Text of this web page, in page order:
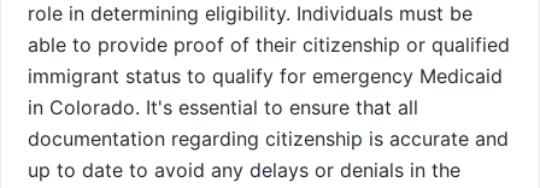
role in determining eligibility. Individuals must be
able to provide proof of their citizenship or qualified
immigrant status to qualify for emergency Medicaid
in Colorado. It's essential to ensure that all
documentation regarding citizenship is accurate and
up to date to avoid any delays or denials in the